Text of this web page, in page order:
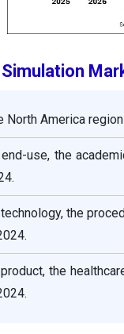
North America
end-use, the
technology, the
product, the